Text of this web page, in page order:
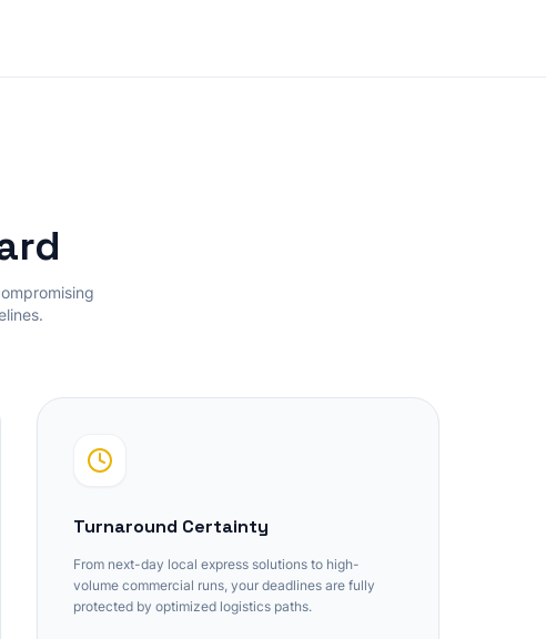
Turnaround Certainty
From next-day local express solutions to high-
volume commercial runs, your deadlines are fully
protected by optimized logistics paths.